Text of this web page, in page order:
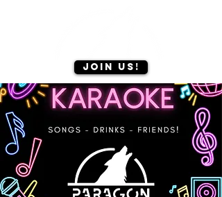
Join us!